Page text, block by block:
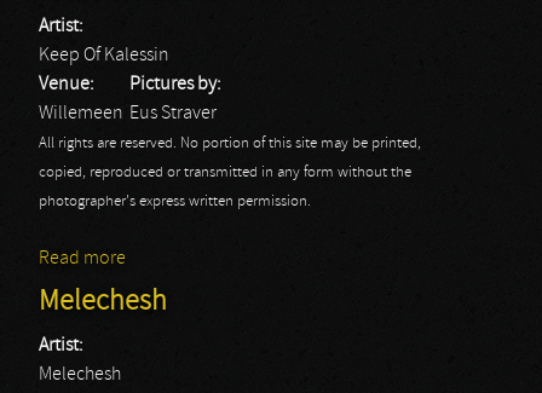
Artist:
Keep Of Kalessin
Venue:
Willemeen
Pictures by:
Eus Straver
All rights are reserved. No portion of this site may be printed,
copied, reproduced or transmitted in any form without the
photographer's express written permission.
Read more
Melechesh
Artist:
Melechesh